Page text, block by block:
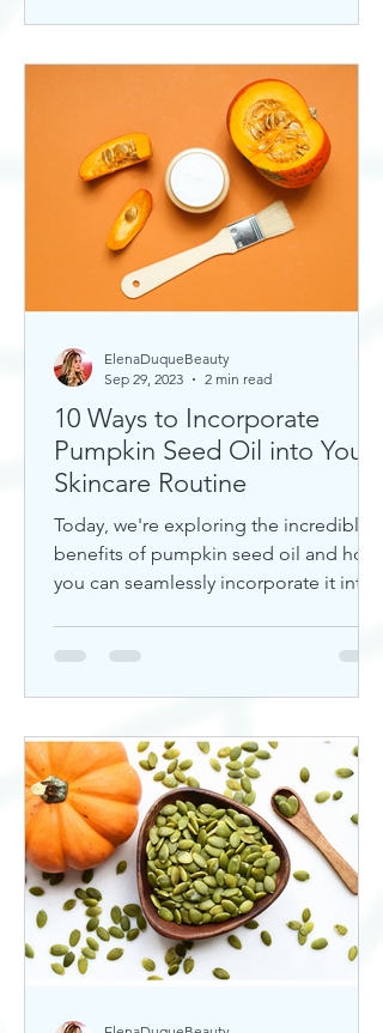
10 Ways to Incorporate
Pumpkin Seed Oil into Your
Skincare Routine
Today, we're exploring the incredible
benefits of pumpkin seed oil and how
you can seamlessly incorporate it into
ElenaDuqueBeauty
Sep 29, 2023
2 min read